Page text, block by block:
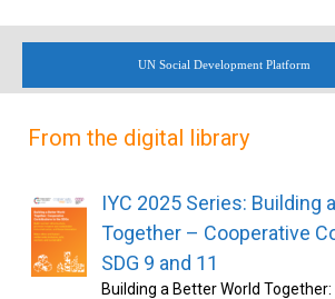
UN Social Development Platform
From the digital library
IYC 2025 Series: Building
Together – Cooperative
SDG 9 and 11
Building a Better World